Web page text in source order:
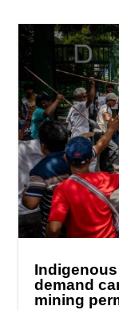
demand
mining